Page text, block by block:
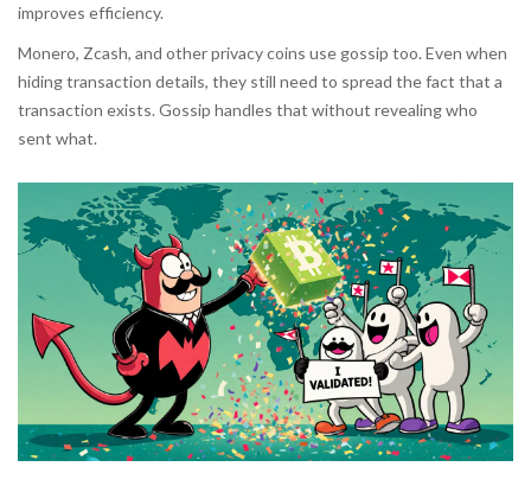
improves efficiency.
Monero, Zcash, and other privacy coins use gossip too. Even when
hiding transaction details, they still need to spread the fact that a
transaction exists. Gossip handles that without revealing who
sent what.